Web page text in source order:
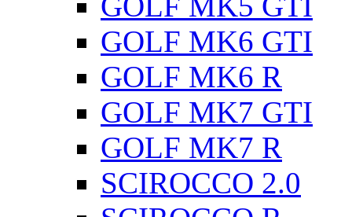
GOLF MK6 GTI
GOLF MK6 R
GOLF MK7 GTI
GOLF MK7 R
SCIROCCO 2.0